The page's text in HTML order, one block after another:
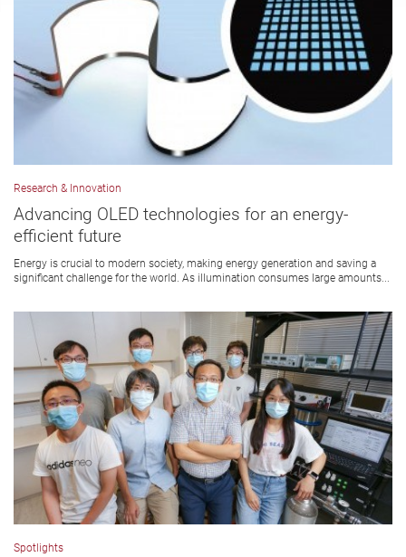
Research & Innovation
Advancing OLED technologies for an energy-
efficient future
Energy is crucial to modern society, making energy generation and saving a
significant challenge for the world. As illumination consumes large amounts...
Spotlights